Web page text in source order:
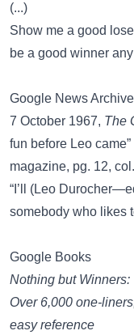
(...)
Show me a good
be a good winner
Google News Archive
7 October 1967, The
fun before Leo
magazine, pg. 12,
“I’ll (Leo
somebody who likes
Google Books
Nothing but Winners:
Over 6,000 one-
easy reference